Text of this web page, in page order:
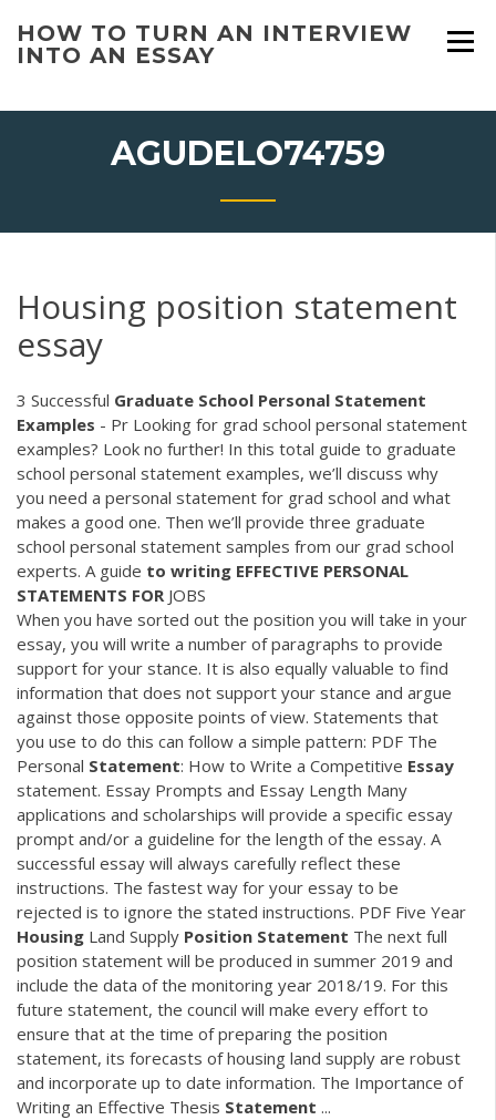
content
HOW TO TURN AN INTERVIEW
INTO AN ESSAY
AGUDELO74759
Housing position statement
essay
3 Successful Graduate School Personal Statement
Examples - Pr Looking for grad school personal statement
examples? Look no further! In this total guide to graduate
school personal statement examples, we’ll discuss why
you need a personal statement for grad school and what
makes a good one. Then we’ll provide three graduate
school personal statement samples from our grad school
experts. A guide to writing EFFECTIVE PERSONAL
STATEMENTS FORJOBS
When you have sorted out the position you will take in your
essay, you will write a number of paragraphs to provide
support for your stance. It is also equally valuable to find
information that does not support your stance and argue
against those opposite points of view. Statements that
you use to do this can follow a simple pattern: PDF The
Personal Statement: How to Write a Competitive Essay
statement. Essay Prompts and Essay Length Many
applications and scholarships will provide a specific essay
prompt and/or a guideline for the length of the essay. A
successful essay will always carefully reflect these
instructions. The fastest way for your essay to be
rejected is to ignore the stated instructions. PDF Five Year
Housing Land Supply Position Statement The next full
position statement will be produced in summer 2019 and
include the data of the monitoring year 2018/19. For this
future statement, the council will make every effort to
ensure that at the time of preparing the position
statement, its forecasts of housing land supply are robust
and incorporate up to date information. The Importance of
Writing an Effective Thesis Statement ...